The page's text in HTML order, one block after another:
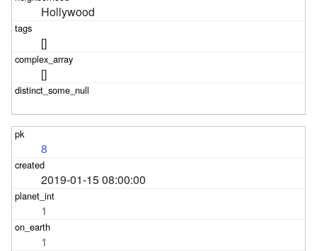
Hollywood
[]
[]
8
2019-01-15 08:00:00
1
1